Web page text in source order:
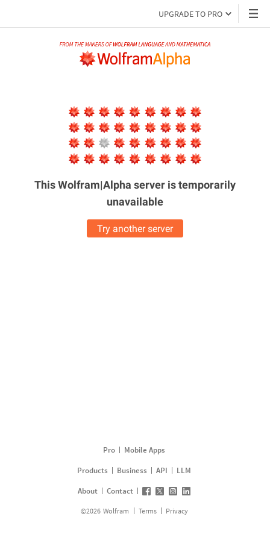
UPGRADE TO PRO
This Wolfram|Alpha server istemporarily
unavailable
Try another server
Pro
Mobile Apps
Products
Business API
LLM
About
Contact
©2026 Wolfram Terms Privacy